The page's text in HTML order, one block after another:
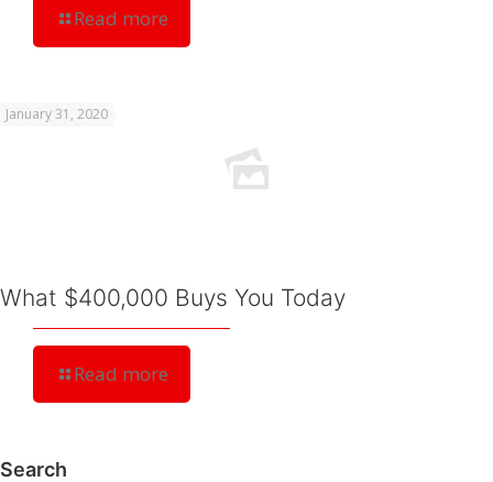
Read more
January 31, 2020
What $400,000 Buys You Today
Read more
Search